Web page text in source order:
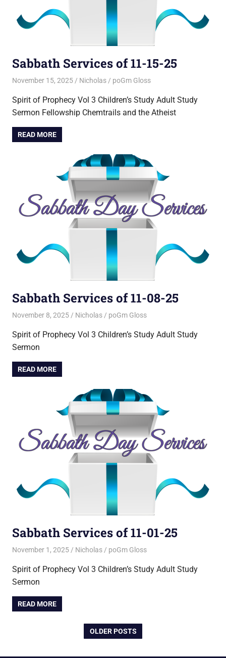
Sabbath Services of 11-15-25
November 15, 2025 Nicholas poGm Gloss
Spirit of Prophecy Vol 3 Children’s Study Adult Study
Sermon Fellowship Chemtrails and the Atheist
READ MORE
Sabbath Services of 11-08-25
November 8, 2025 Nicholas poGm Gloss
Spirit of Prophecy Vol 3 Children’s Study Adult Study
Sermon
READ MORE
Sabbath Services of 11-01-25
November 1, 2025 Nicholas poGm Gloss
Spirit of Prophecy Vol 3 Children’s Study Adult Study
Sermon
READ MORE
OLDER POSTS